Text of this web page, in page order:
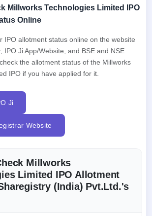
Millworks Technologies Limited IPO
Online
IPO allotment status online on the website
IPO Ji App/Website, and BSE and NSE
the allotment status of the Millworks
IPO if you have applied for it.
Ji
Website
Millworks
Limited IPO Allotment
(India) Pvt.Ltd.'s